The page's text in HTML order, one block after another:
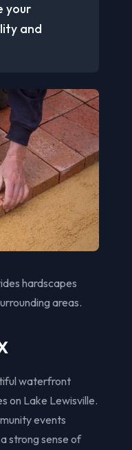
your
and
hardscapes
areas.
waterfront
on Lake Lewisville.
events
strong sense of